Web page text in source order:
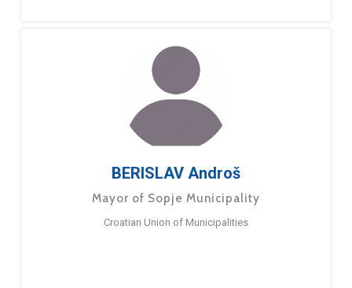
BERISLAV Androš
Mayor of Sopje Municipality
Croatian Union of Municipalities